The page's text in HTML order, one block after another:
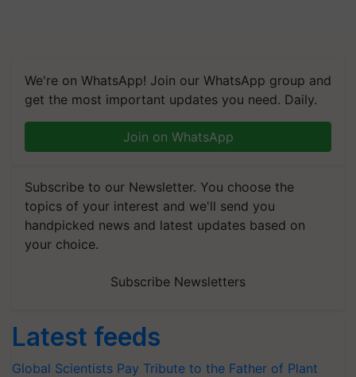
We're on WhatsApp! Join our WhatsApp group and
get the most important updates you need. Daily.
Join on WhatsApp
Subscribe to our Newsletter. You choose the
topics of your interest and we'll send you
handpicked news and latest updates based on
your choice.
Subscribe Newsletters
Latest feeds
Global Scientists Pay Tribute to the Father of Plant